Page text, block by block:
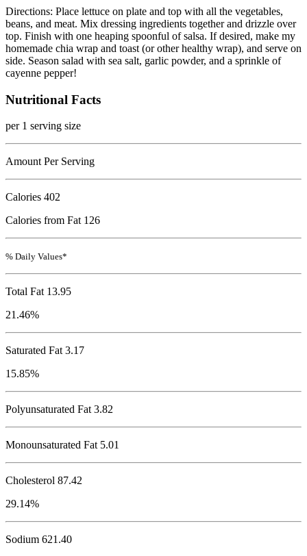
Directions: Place lettuce on plate and top with all the vegetables,
beans, and meat. Mix dressing ingredients together and drizzle over
top. Finish with one heaping spoonful of salsa. If desired, make my
homemade chia wrap and toast (or other healthy wrap), and serve on
side. Season salad with sea salt, garlic powder, and a sprinkle of
cayenne pepper!
Nutritional Facts
per 1 serving size
Amount Per Serving
Calories 402
Calories from Fat 126
% Daily Values*
Total Fat 13.95
21.46%
Saturated Fat 3.17
15.85%
Polyunsaturated Fat 3.82
Monounsaturated Fat 5.01
Cholesterol 87.42
29.14%
Sodium 621.40